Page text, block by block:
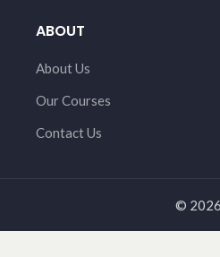
ABOUT
About Us
Our Courses
Contact Us
©